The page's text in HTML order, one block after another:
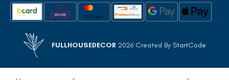
FULLHOUSEDECOR 2026 Created By StartCode